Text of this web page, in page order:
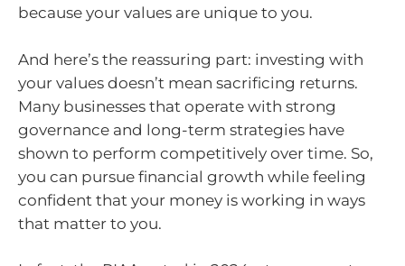
because your values are unique to you.
And here’s the reassuring part: investing with
your values doesn’t mean sacrificing returns.
Many businesses that operate with strong
governance and long-term strategies have
shown to perform competitively over time. So,
you can pursue financial growth while feeling
confident that your money is working in ways
that matter to you.